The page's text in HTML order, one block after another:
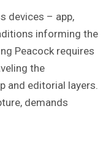
devices – app,
informing the
Peacock requires
the
and editorial layers.
demands